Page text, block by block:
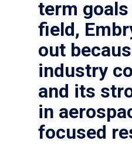
term
field,
out
industry
and its
in
focused